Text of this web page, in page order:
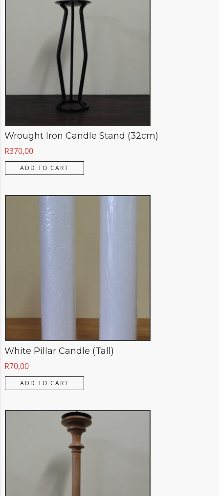
Wrought Iron Candle Stand (32cm)
R370,00
ADD TO CART
White Pillar Candle (Tall)
R70,00
ADD TO CART